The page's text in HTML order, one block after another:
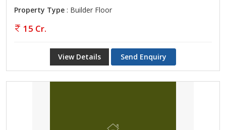
Property Type : Builder Floor
15 Cr.
View Details Send Enquiry